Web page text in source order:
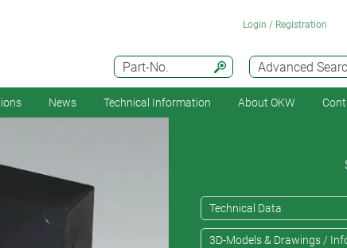
Advanced
Part-No.
Login / Registration
News Technical Information About OKW
Technical Data
3D-Models & Drawings /